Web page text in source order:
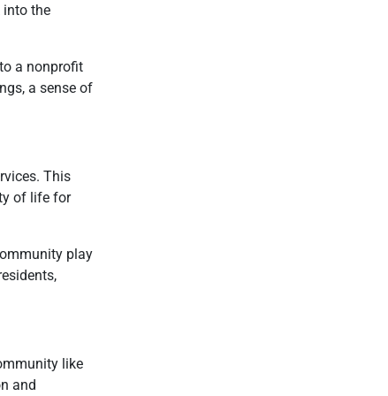
into the
a nonprofit
a sense of
This
of life for
play
like
and